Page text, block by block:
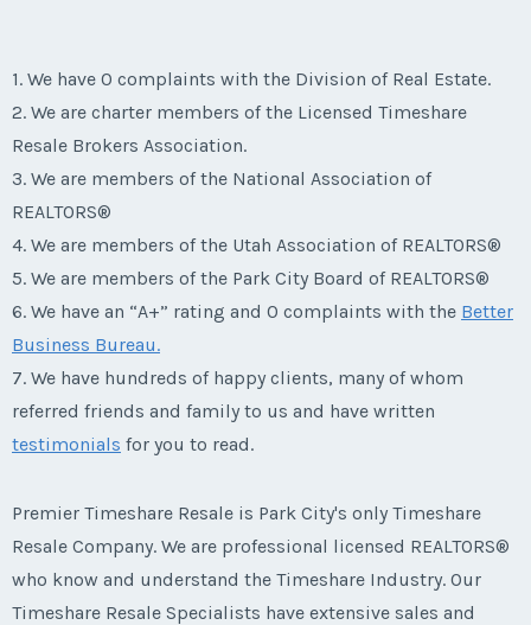
1. We have 0 complaints with the Division of Real Estate.
2. We are charter members of the Licensed Timeshare
Resale Brokers Association.
3. We are members of the National Association of
REALTORS®
4. We are members of the Utah Association of REALTORS®
5. We are members of the Park City Board of REALTORS®
6. We have an “A+” rating and 0 complaints with the Better
Business Bureau.
7. We have hundreds of happy clients, many of whom
referred friends and family to us and have written
testimonials for you to read.
Premier Timeshare Resale is Park City's only Timeshare
Resale Company. We are professional licensed REALTORS®
who know and understand the Timeshare Industry. Our
Timeshare Resale Specialists have extensive sales and